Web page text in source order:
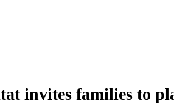
invites families to